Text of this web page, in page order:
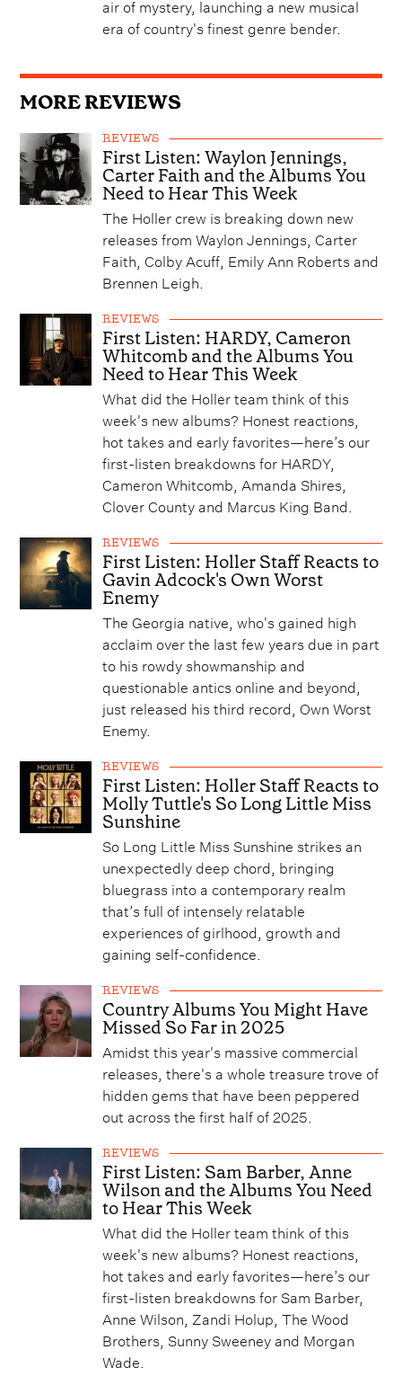
air of mystery, launching a new musical
era of country's finest genre bender.
MORE REVIEWS
REVIEWS
First Listen: Waylon Jennings,
Carter Faith and the Albums You
Need to Hear This Week
The Holler crew is breaking down new
releases from Waylon Jennings, Carter
Faith, Colby Acuff, Emily Ann Roberts and
Brennen Leigh.
REVIEWS
First Listen: HARDY, Cameron
Whitcomb and the Albums You
Need to Hear This Week
What did the Holler team think of this
week's new albums? Honest reactions,
hot takes and early favorites—here’s our
first-listen breakdowns for HARDY,
Cameron Whitcomb, Amanda Shires,
Clover County and Marcus King Band.
REVIEWS
First Listen: Holler Staff Reacts to
Gavin Adcock's Own Worst
Enemy
The Georgia native, who's gained high
acclaim over the last few years due in part
to his rowdy showmanship and
questionable antics online and beyond,
just released his third record, Own Worst
Enemy.
REVIEWS
First Listen: Holler Staff Reacts to
Molly Tuttle's So Long Little Miss
Sunshine
So Long Little Miss Sunshine strikes an
unexpectedly deep chord, bringing
bluegrass into a contemporary realm
that’s full of intensely relatable
experiences of girlhood, growth and
gaining self-confidence.
REVIEWS
Country Albums You Might Have
Missed So Far in 2025
Amidst this year's massive commercial
releases, there's a whole treasure trove of
hidden gems that have been peppered
out across the first half of 2025.
REVIEWS
First Listen: Sam Barber, Anne
Wilson and the Albums You Need
to Hear This Week
What did the Holler team think of this
week's new albums? Honest reactions,
hot takes and early favorites—here’s our
first-listen breakdowns for Sam Barber,
Anne Wilson, Zandi Holup, The Wood
Brothers, Sunny Sweeney and Morgan
Wade.